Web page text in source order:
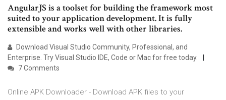
AngularJS is a toolset for building the framework most
suited to your application development. It is fully
extensible and works well with other libraries.
Download Visual Studio Community, Professional, and
Enterprise. Try Visual Studio IDE, Code or Mac for free today.
7 Comments
Online APK Downloader - Download APK files to your